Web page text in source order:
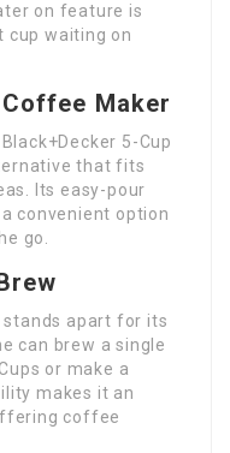
on feature is
cup waiting on
Maker
5-Cup
that fits
Its easy-pour
convenient option
go.
stands apart for its
can brew a single
or make a
makes it an
coffee